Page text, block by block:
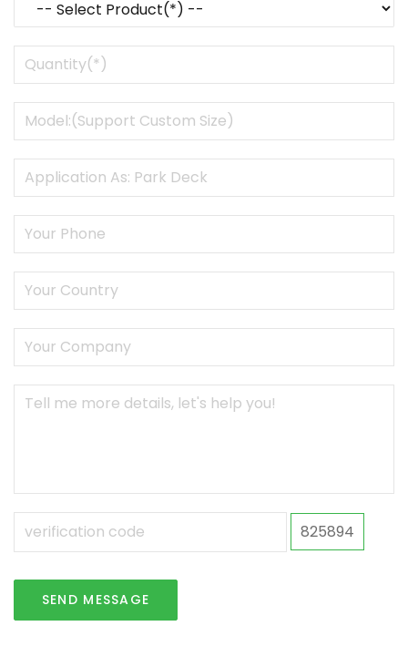
825894
SEND MESSAGE